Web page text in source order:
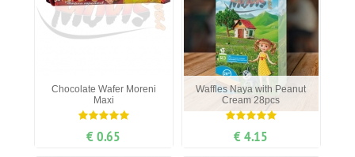
Chocolate Wafer Moreni
Maxi
€ 0.65
Waffles Naya with Peanut
Cream 28pcs
€ 4.15